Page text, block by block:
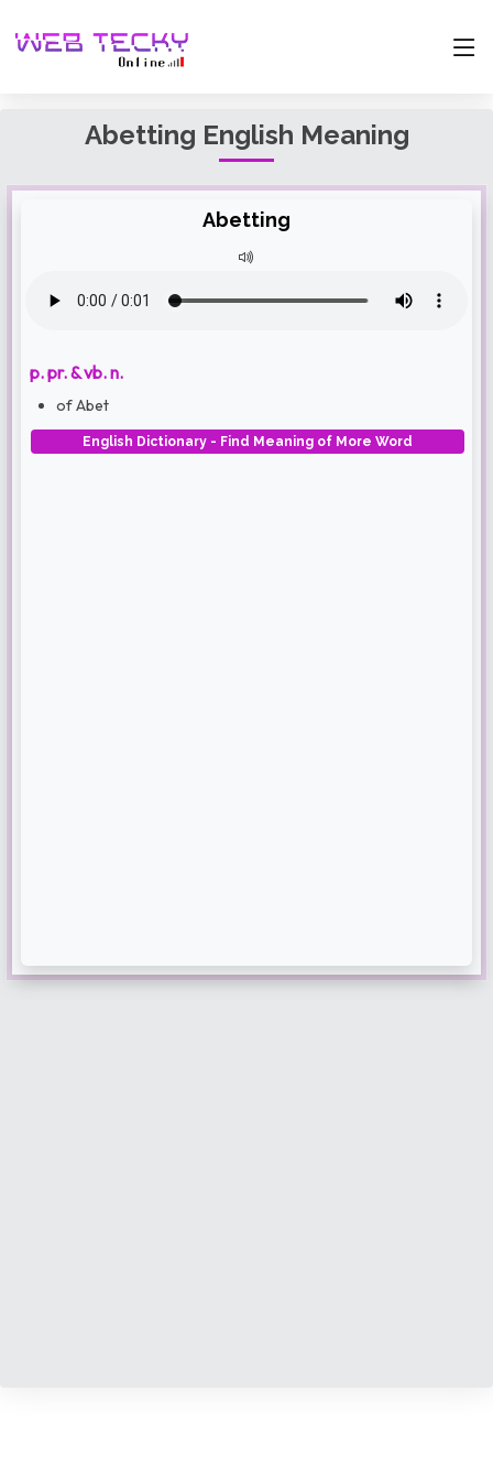
Abetting English Meaning
Abetting
p. pr. & vb. n.
of Abet
English Dictionary - Find Meaning of More Word